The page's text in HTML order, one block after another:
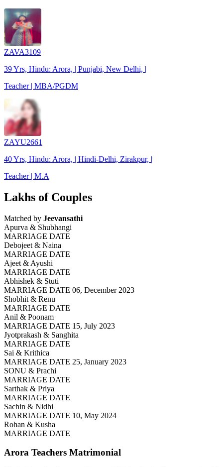
ZAVA3109
39 Yrs, Hindu: Arora, | Punjabi, New Delhi, |
Teacher | MBA/PGDM
ZAYU2661
40 Yrs, Hindu: Arora, | Hindi-Delhi, Zirakpur, |
Teacher | M.A
Lakhs of Couples
Matched by Jeevansathi
Apurva & Shubhangi
MARRIAGE DATE
Debojeet & Naina
MARRIAGE DATE
Ajeet & Ayushi
MARRIAGE DATE
Abhishek & Stuti
MARRIAGE DATE 06, December 2023
Shobhit & Renu
MARRIAGE DATE
Anil & Poonam
MARRIAGE DATE 15, July 2023
Jyotprakash & Sanghita
MARRIAGE DATE
Sai & Krithica
MARRIAGE DATE 25, January 2023
SONU & Prachi
MARRIAGE DATE
Sarthak & Priya
MARRIAGE DATE
Sachin & Nidhi
MARRIAGE DATE 10, May 2024
Rohan & Kusha
MARRIAGE DATE
Arora Teachers Matrimonial